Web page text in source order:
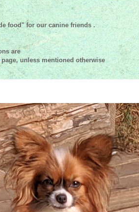
food" for our canine friends .
are
unless mentionedotherwise